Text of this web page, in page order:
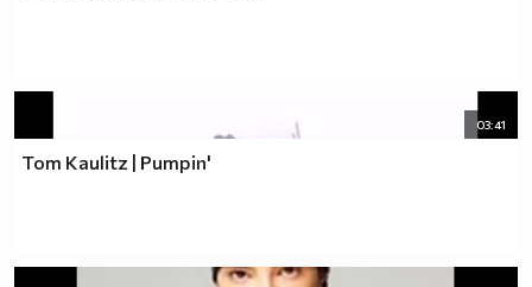
03:41
Tom Kaulitz | Pumpin'